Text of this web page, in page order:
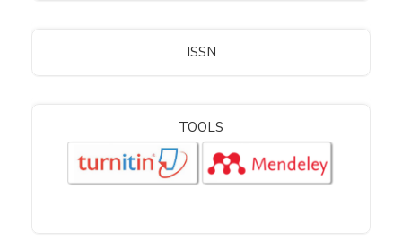
ISSN
TOOLS